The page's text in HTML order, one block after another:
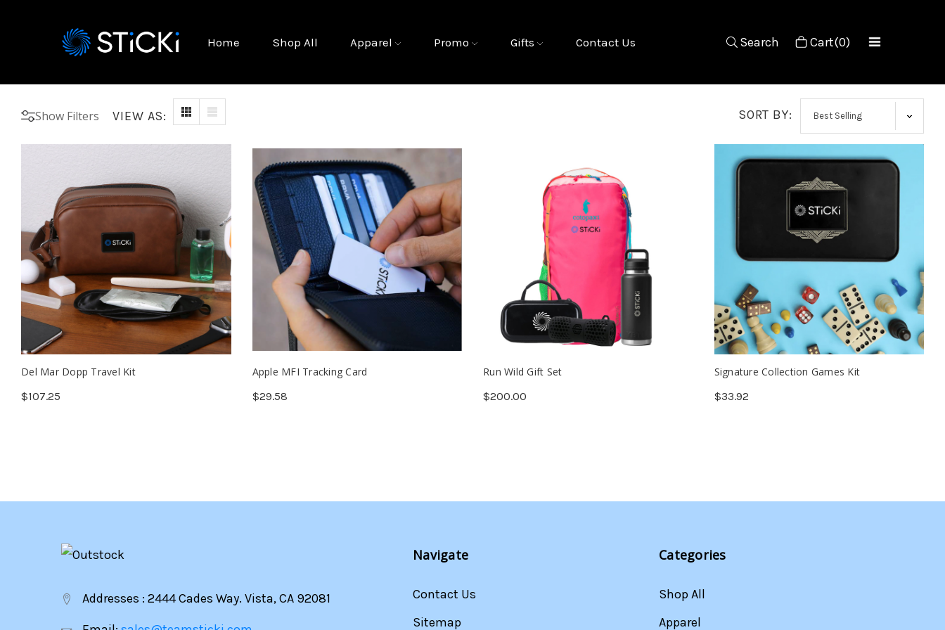
Home Shop All Apparel Promo Gifts Contact Us Search Cart(0)
Show Filters VIEW AS: SORT BY:
Del Mar Dopp Travel Kit
$107.25
Apple MFI Tracking Card
$29.58
Run Wild Gift Set
$200.00
Signature Collection Games Kit
$33.92
Addresses : 2444 Cades Way. Vista, CA 92081
Navigate
Contact Us
Sitemap
Categories
Shop All
Apparel